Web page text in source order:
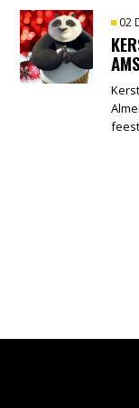
02